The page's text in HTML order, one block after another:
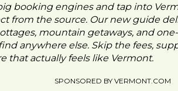
booking engines and tap into
from the source. Our new guide
mountain getaways, and
anywhere else. Skip the fees,
that actually feels like Vermont.
SPONSORED BY VERMONT.COM